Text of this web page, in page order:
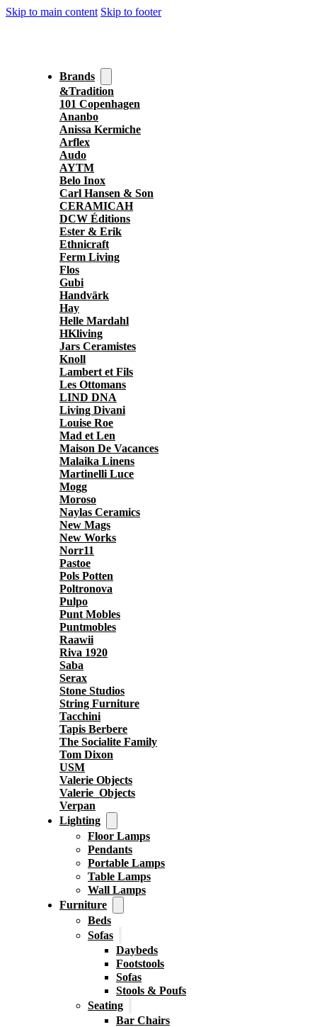
Skip to main content Skip to footer
Brands
&Tradition
101 Copenhagen
Ananbo
Anissa Kermiche
Arflex
Audo
AYTM
Belo Inox
Carl Hansen & Son
CERAMICAH
DCW Éditions
Ester & Erik
Ethnicraft
Ferm Living
Flos
Gubi
Handvärk
Hay
Helle Mardahl
HKliving
Jars Ceramistes
Knoll
Lambert et Fils
Les Ottomans
LIND DNA
Living Divani
Louise Roe
Mad et Len
Maison De Vacances
Malaika Linens
Martinelli Luce
Mogg
Moroso
Naylas Ceramics
New Mags
New Works
Norr11
Pastoe
Pols Potten
Poltronova
Pulpo
Punt Mobles
Puntmobles
Raawii
Riva 1920
Saba
Serax
Stone Studios
String Furniture
Tacchini
Tapis Berbere
The Socialite Family
Tom Dixon
USM
Valerie Objects
Valerie_Objects
Verpan
Lighting
Floor Lamps
Pendants
Portable Lamps
Table Lamps
Wall Lamps
Furniture
Beds
Sofas
Daybeds
Footstools
Sofas
Stools & Poufs
Seating
Bar Chairs